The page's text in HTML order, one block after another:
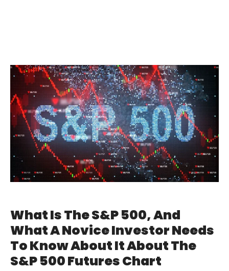
What Is The S&P 500, And
What A Novice Investor Needs
To Know About It About The
S&P 500 Futures Chart